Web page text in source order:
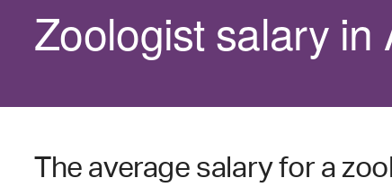
Zoologist salary in
The average salary for a